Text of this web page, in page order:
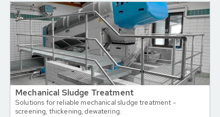
Mechanical Sludge Treatment
Solutions for reliable mechanical sludge treatment -
screening, thickening, dewatering.